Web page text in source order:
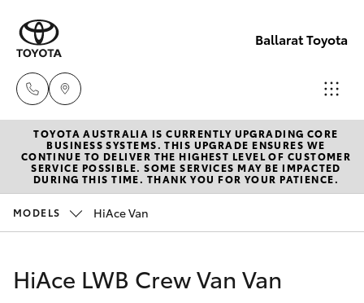
Ballarat Toyota
Reception
(03) 5331
2666
New Vehicles
Hatch & Sedans
Corolla Hatch
Pre-Owned Vehicles
Special Offers
TOYOTA AUSTRALIA IS CURRENTLY UPGRADING CORE
BUSINESS SYSTEMS. THIS UPGRADE ENSURES WE
CONTINUE TO DELIVER THE HIGHEST LEVEL OF CUSTOMER
SERVICE POSSIBLE. SOME SERVICES MAY BE IMPACTED
DURING THIS TIME. THANK YOU FOR YOUR PATIENCE.
MODELS HiAce Van
HiAce LWB Crew Van Van